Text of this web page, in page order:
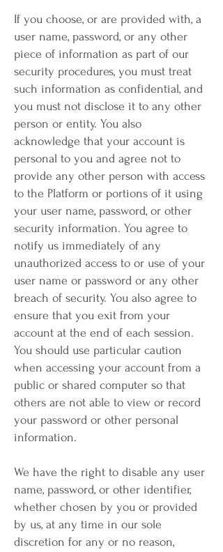
If you choose, or are provided with, a
user name, password, or any other
piece of information as part of our
security procedures, you must treat
such information as confidential, and
you must not disclose it to any other
person or entity. You also
acknowledge that your account is
personal to you and agree not to
provide any other person with access
to the Platform or portions of it using
your user name, password, or other
security information. You agree to
notify us immediately of any
unauthorized access to or use of your
user name or password or any other
breach of security. You also agree to
ensure that you exit from your
account at the end of each session.
You should use particular caution
when accessing your account from a
public or shared computer so that
others are not able to view or record
your password or other personal
information.
We have the right to disable any user
name, password, or other identifier,
whether chosen by you or provided
by us, at any time in our sole
discretion for any or no reason,